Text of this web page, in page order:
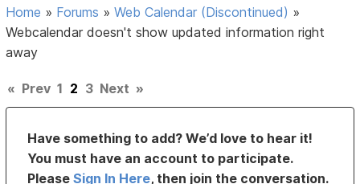
Home » Forums »Web Calendar (Discontinued) »
Webcalendar doesn't show updated information right
away
« Prev 1 2 3 Next »
Have something to add? We’d love to hear it!
You must have an account to participate.
PleaseSign In Here, then join the conversation.